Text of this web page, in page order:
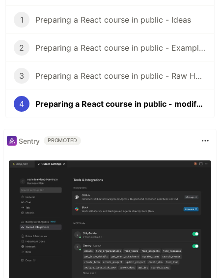
1 Preparing a React course in public - Ideas
2 Preparing a React course in public - Examples Hub
3 Preparing a React course in public - Raw HTML + CSS
4 Preparing a React course in public - modifying the DOM with Vanilla Js
Sentry PROMOTED